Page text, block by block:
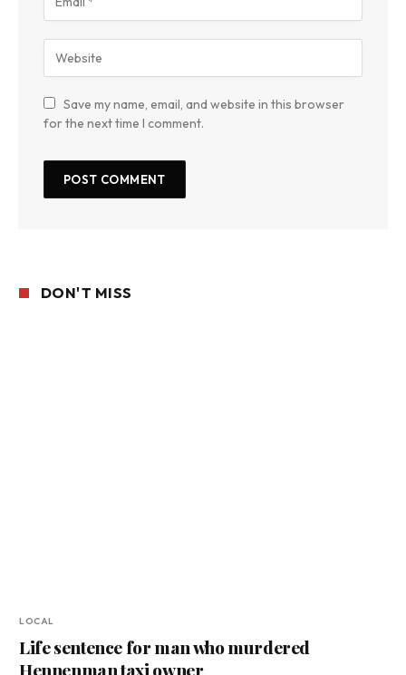
Save my name, email, and website in this browser
for the next time I comment.
DON'T MISS
LOCAL
Life sentence for man who murdered
Hennenman taxi owner